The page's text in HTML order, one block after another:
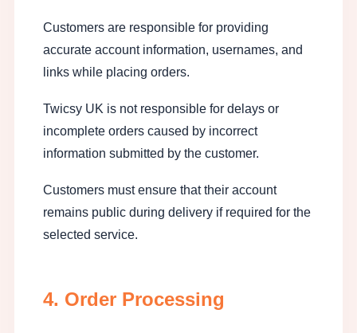
Customers are responsible for providing
accurate account information, usernames, and
links while placing orders.
Twicsy UK is not responsible for delays or
incomplete orders caused by incorrect
information submitted by the customer.
Customers must ensure that their account
remains public during delivery if required for the
selected service.
4. Order Processing